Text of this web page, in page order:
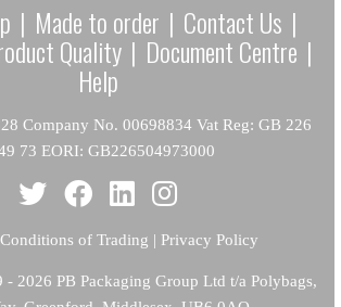
| Made to order | Contact Us |
Quality | Document Centre |
Help
Company No. 00698834 Vat Reg: GB 226
73 EORI: GB226504973000
of Trading | Privacy Policy
2026 PB Packaging Group Ltd t/a Polybags,